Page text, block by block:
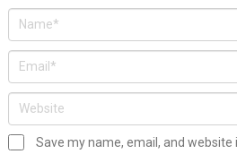
Save my name, email, and website